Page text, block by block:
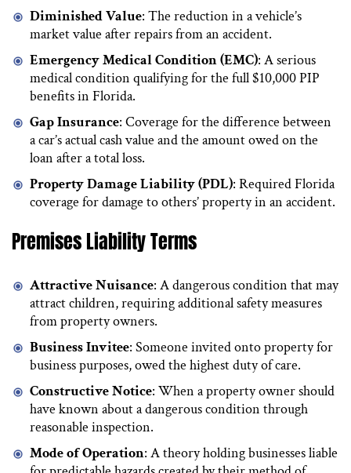
Diminished Value: The reduction in a vehicle’s
market value after repairs from an accident.
Emergency Medical Condition (EMC): A serious
medical condition qualifying for the full $10,000 PIP
benefits in Florida.
Gap Insurance: Coverage for the difference between
a car’s actual cash value and the amount owed on the
loan after a total loss.
Property Damage Liability (PDL): Required Florida
coverage for damage to others’ property in an accident.
Premises Liability Terms
Attractive Nuisance: A dangerous condition that may
attract children, requiring additional safety measures
from property owners.
Business Invitee: Someone invited onto property for
business purposes, owed the highest duty of care.
Constructive Notice: When a property owner should
have known about a dangerous condition through
reasonable inspection.
Mode of Operation: A theory holding businesses liable